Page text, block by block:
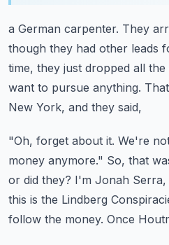
a German carpenter. They
though they had other leads
time, they just dropped all the
want to pursue anything.
New York, and they said,
"Oh, forget about it. We're
money anymore." So, that
or did they? I'm Jonah
this is the Lindberg
follow the money. Once